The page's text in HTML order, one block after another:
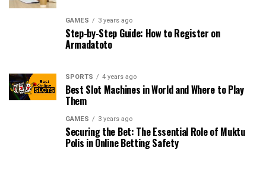
GAMES 3 years ago
Step-by-Step Guide: How to Register on
Armadatoto
SPORTS 4 years ago
Best Slot Machines in World and Where to Play
Them
GAMES 3 years ago
Securing the Bet: The Essential Role of Muktu
Polis in Online Betting Safety